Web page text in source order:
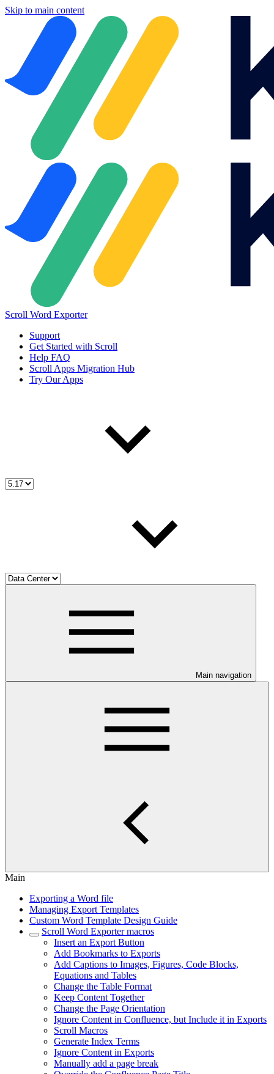
Skip to main content
Scroll Word Exporter
Support
Get Started with Scroll
Help FAQ
Scroll Apps Migration Hub
Try Our Apps
Main navigation
Main
Exporting a Word file
Managing Export Templates
Custom Word Template Design Guide
Scroll Word Exporter macros
Insert an Export Button
Add Bookmarks to Exports
Add Captions to Images, Figures, Code Blocks,
Equations and Tables
Change the Table Format
Keep Content Together
Change the Page Orientation
Ignore Content in Confluence, but Include it in Exports
Scroll Macros
Generate Index Terms
Ignore Content in Exports
Manually add a page break